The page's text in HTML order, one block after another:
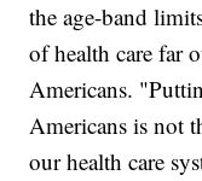
the age-band
of health care far
Americans.
Americans is not
our health care